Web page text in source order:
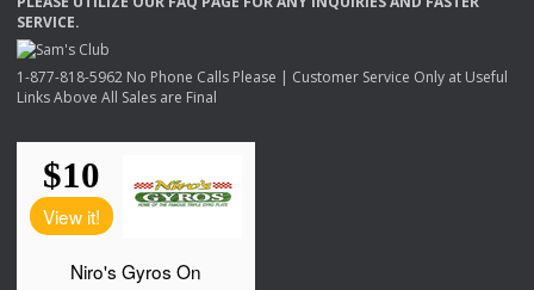
SERVICE.
1-877-818-5962 No Phone Calls Please | Customer Service Only at Useful
Links Above All Sales are Final